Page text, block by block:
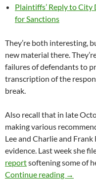
Plaintiffs’ Reply to
for Sanctions
They’re both interesting,
new material there.
failures of defendants to
transcription of the
break.
Also recall that in late
making various
Lee and Charlie and
evidence. Last week she
reportsoftening some of
Continue reading →